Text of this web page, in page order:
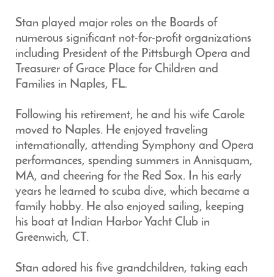
Stan played major roles on the Boards of
numerous significant not-for-profit organizations
including President of the Pittsburgh Opera and
Treasurer of Grace Place for Children and
Families in Naples, FL.
Following his retirement, he and his wife Carole
moved to Naples. He enjoyed traveling
internationally, attending Symphony and Opera
performances, spending summers in Annisquam,
MA, and cheering for the Red Sox. In his early
years he learned to scuba dive, which became a
family hobby. He also enjoyed sailing, keeping
his boat at Indian Harbor Yacht Club in
Greenwich, CT.
Stan adored his five grandchildren, taking each